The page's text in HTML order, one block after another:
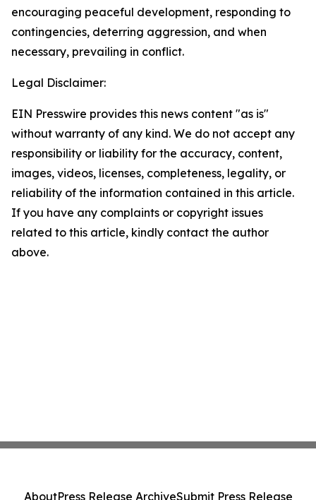
encouraging peaceful development, responding to
contingencies, deterring aggression, and when
necessary, prevailing in conflict.
Legal Disclaimer:
EIN Presswire provides this news content "as is"
without warranty of any kind. We do not accept any
responsibility or liability for the accuracy, content,
images, videos, licenses, completeness, legality, or
reliability of the information contained in this article.
If you have any complaints or copyright issues
related to this article, kindly contact the author
above.
AboutPress Release ArchiveSubmit Press Release